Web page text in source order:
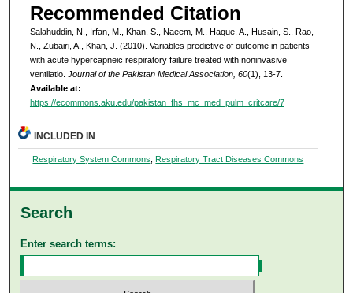
Recommended Citation
Salahuddin, N., Irfan, M., Khan, S., Naeem, M., Haque, A., Husain, S., Rao,
N., Zubairi, A., Khan, J. (2010). Variables predictive of outcome in patients
with acute hypercapneic respiratory failure treated with noninvasive
ventilatio. Journal of the Pakistan Medical Association, 60(1), 13-7.
Available at:
https://ecommons.aku.edu/pakistan_fhs_mc_med_pulm_critcare/7
INCLUDED IN
Respiratory System Commons ,Respiratory Tract Diseases Commons
Search
Enter search terms: